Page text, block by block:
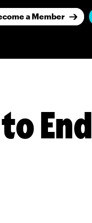
a Member
End